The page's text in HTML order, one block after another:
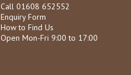
Call 01608 652552
Enquiry Form
How to Find Us
Open Mon-Fri 9:00 to 17:00